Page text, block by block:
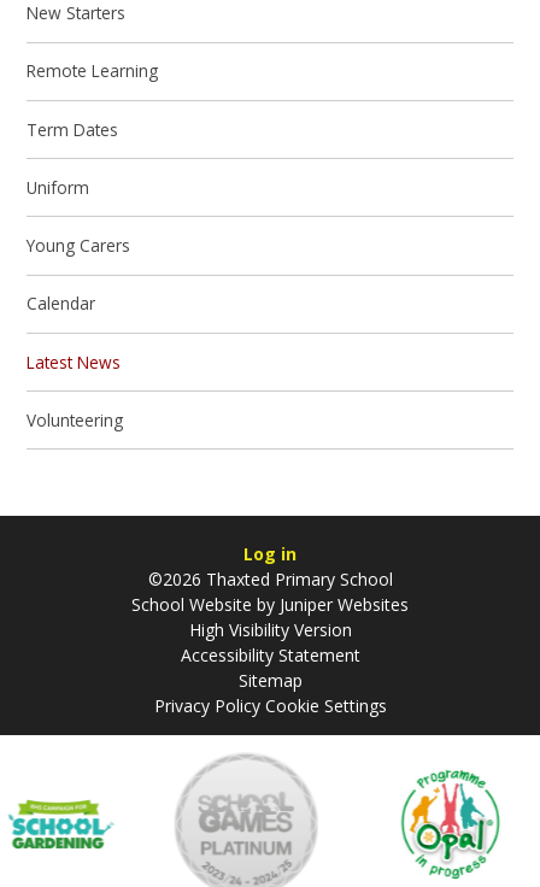
New Starters
Remote Learning
Term Dates
Uniform
Young Carers
Calendar
Latest News
Volunteering
Log in
©2026 Thaxted Primary School
School Website by Juniper Websites
High Visibility Version
Accessibility Statement
Sitemap
Privacy Policy Cookie Settings